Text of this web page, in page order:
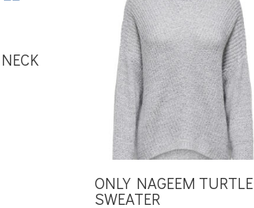
ONLY NAGEEM TURTLE
SWEATER